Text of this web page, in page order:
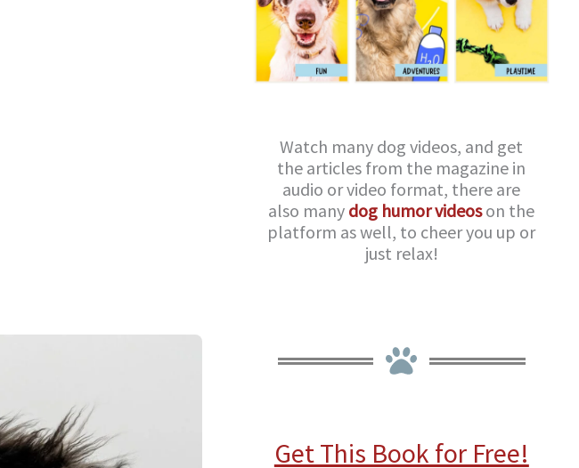
Watch many dog videos, and get
the articles from the magazine in
audio or video format, there are
also many dog humor videoson the
platform as well, to cheer you up or
just relax!
Get This Book for Free!